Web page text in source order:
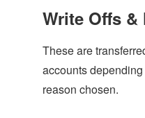
Write Offs &
These are
accounts
reason chosen.